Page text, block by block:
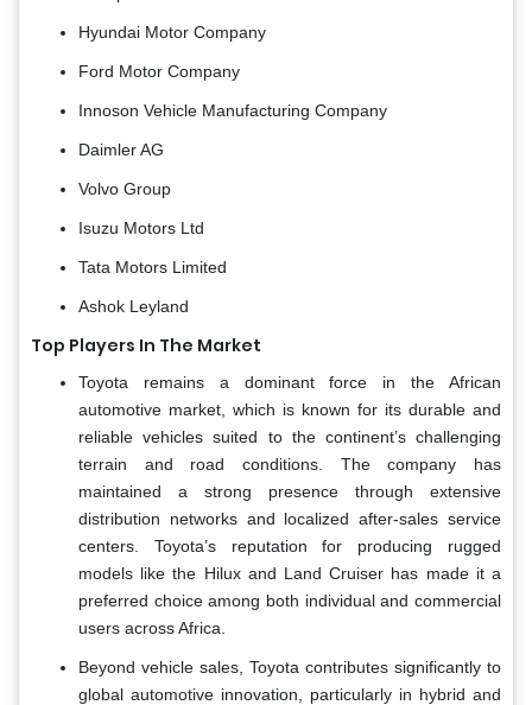
Hyundai Motor Company
Ford Motor Company
Innoson Vehicle Manufacturing Company
Daimler AG
Volvo Group
Isuzu Motors Ltd
Tata Motors Limited
Ashok Leyland
Top Players In The Market
Toyota remains a dominant force in the African
automotive market, which is known for its durable and
reliable vehicles suited to the continent’s challenging
terrain and road conditions. The company has
maintained a strong presence through extensive
distribution networks and localized after-sales service
centers. Toyota’s reputation for producing rugged
models like the Hilux and Land Cruiser has made it a
preferred choice among both individual and commercial
users across Africa.
Beyond vehicle sales, Toyota contributes significantly to
global automotive innovation, particularly in hybrid and